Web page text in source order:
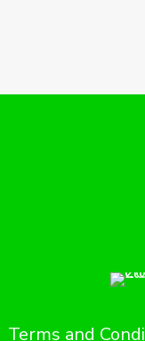
Terms and